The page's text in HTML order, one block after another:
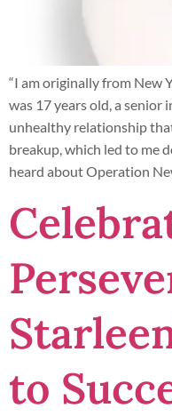
“I am originally from New
was 17 years old, a senior
unhealthy relationship
breakup, which led to me
heard about Operation
to